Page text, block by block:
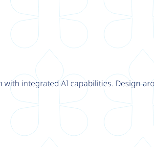
integrated AI capabilities. Design